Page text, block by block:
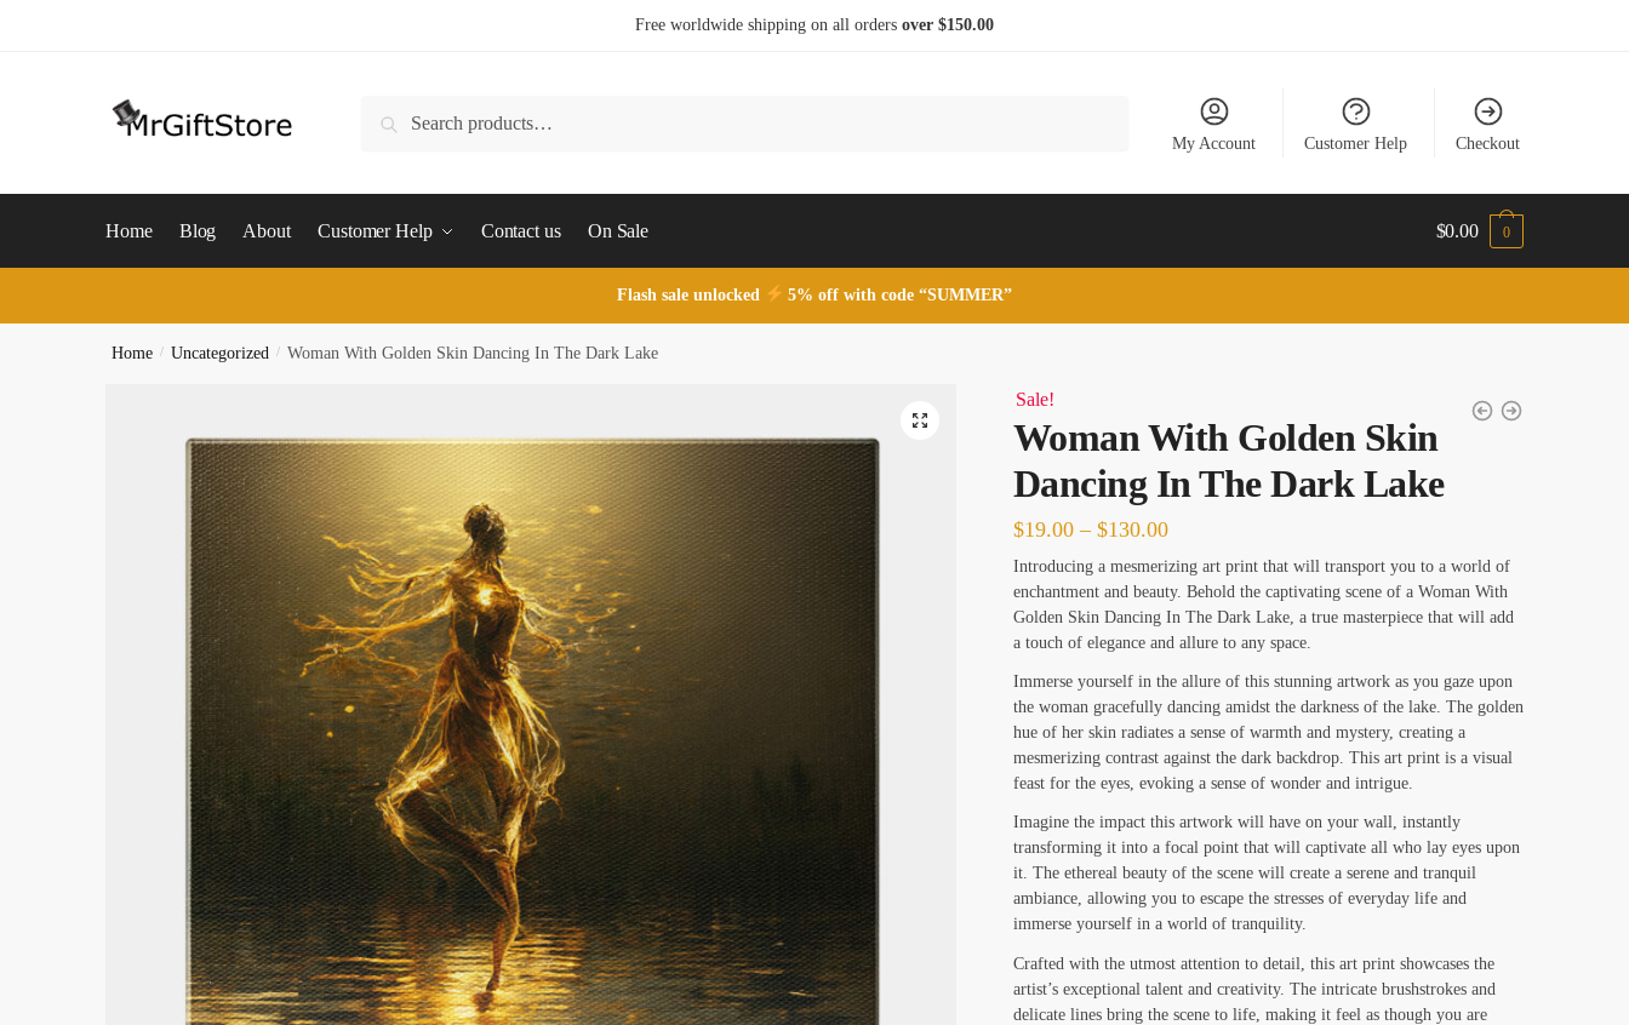
Free worldwide shipping on all orders over $150.00
Search
My Account Customer Help Checkout
Home Blog About Customer Help Contact us On Sale $0.00 0
Flash sale unlocked 5% off with code “SUMMER”
Home / Uncategorized / Woman With Golden Skin Dancing In The Dark Lake
Sale!
Woman With Golden Skin
Dancing In The Dark Lake
$19.00 – $130.00Price
range:
$19.00
through
$130.00
Introducing a mesmerizing art print that will transport you to a world of
enchantment and beauty. Behold the captivating scene of a Woman With
Golden Skin Dancing In The Dark Lake, a true masterpiece that will add
a touch of elegance and allure to any space.
Immerse yourself in the allure of this stunning artwork as you gaze upon
the woman gracefully dancing amidst the darkness of the lake. The golden
hue of her skin radiates a sense of warmth and mystery, creating a
mesmerizing contrast against the dark backdrop. This art print is a visual
feast for the eyes, evoking a sense of wonder and intrigue.
Imagine the impact this artwork will have on your wall, instantly
transforming it into a focal point that will captivate all who lay eyes upon
it. The ethereal beauty of the scene will create a serene and tranquil
ambiance, allowing you to escape the stresses of everyday life and
immerse yourself in a world of tranquility.
Crafted with the utmost attention to detail, this art print showcases the
artist’s exceptional talent and creativity. The intricate brushstrokes and
delicate lines bring the scene to life, making it feel as though you are